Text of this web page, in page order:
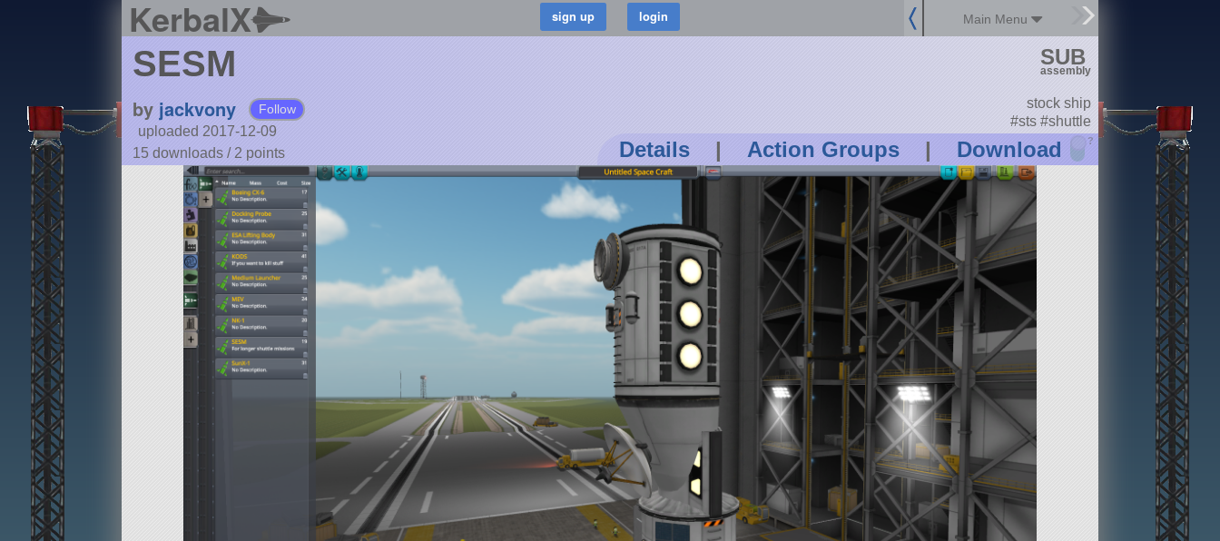
KerbalX Main Menu
SESM
by jackvony Follow
uploaded 2017-12-09
15 downloads / 2 points Details | Action Groups | Download ?
SUB
assembly
stock ship
#sts #shuttle